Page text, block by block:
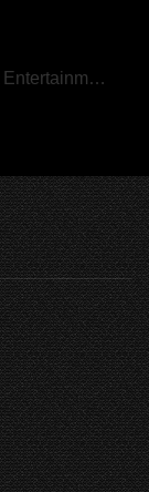
Entertainment Centers